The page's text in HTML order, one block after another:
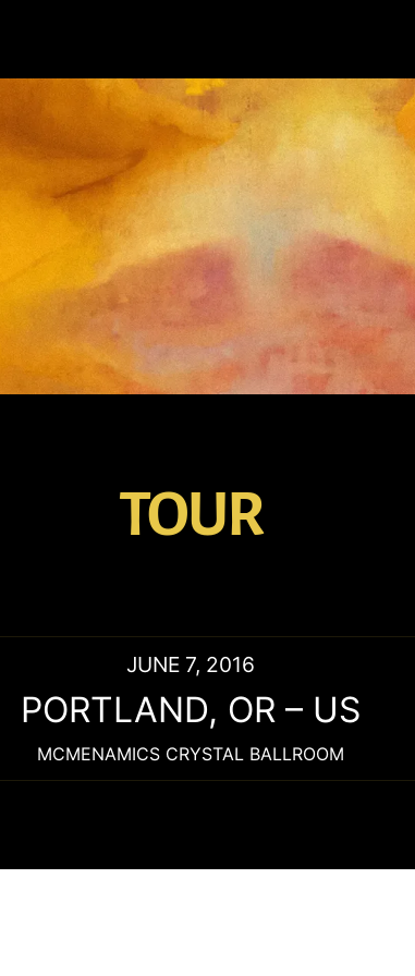
TOUR
JUNE 7, 2016
PORTLAND, OR – US
MCMENAMICS CRYSTAL BALLROOM